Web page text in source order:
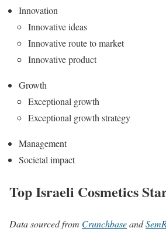
Innovation
Innovative ideas
Innovative route to market
Innovative product
Growth
Exceptional growth
Exceptional growth strategy
Management
Societal impact
Top Israeli Cosmetics
Data sourced from Crunchbaseand